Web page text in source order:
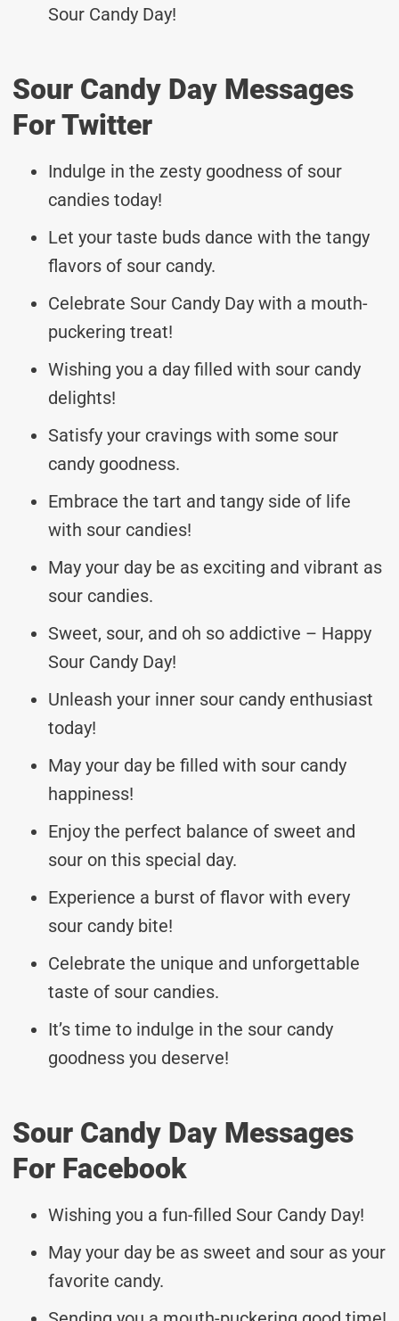
Sour Candy Day!
Sour Candy Day Messages
For Twitter
Indulge in the zesty goodness of sour
candies today!
Let your taste buds dance with the tangy
flavors of sour candy.
Celebrate Sour Candy Day with a mouth-
puckering treat!
Wishing you a day filled with sour candy
delights!
Satisfy your cravings with some sour
candy goodness.
Embrace the tart and tangy side of life
with sour candies!
May your day be as exciting and vibrant as
sour candies.
Sweet, sour, and oh so addictive – Happy
Sour Candy Day!
Unleash your inner sour candy enthusiast
today!
May your day be filled with sour candy
happiness!
Enjoy the perfect balance of sweet and
sour on this special day.
Experience a burst of flavor with every
sour candy bite!
Celebrate the unique and unforgettable
taste of sour candies.
It’s time to indulge in the sour candy
goodness you deserve!
Sour Candy Day Messages
For Facebook
Wishing you a fun-filled Sour Candy Day!
May your day be as sweet and sour as your
favorite candy.